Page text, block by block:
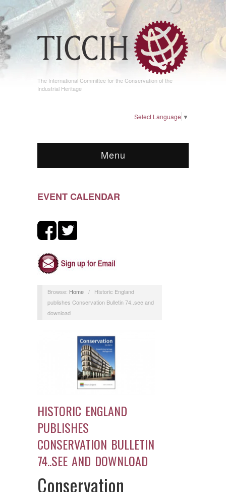
The International Committee for the Conservation of the
Industrial Heritage
Select Language ▼
Menu
EVENT CALENDAR
Browse: Home /
Historic England
publishes Conservation Bulletin 74..see and
download
HISTORIC ENGLAND
PUBLISHES
CONSERVATION BULLETIN
74..SEE AND DOWNLOAD
Conservation